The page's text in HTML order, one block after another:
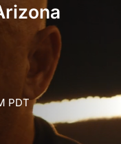
PDT